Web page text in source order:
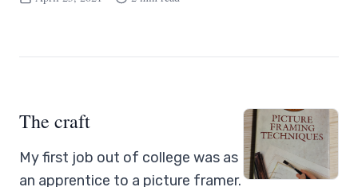
The craft
My first job out of college was as
an apprentice to a picture framer.